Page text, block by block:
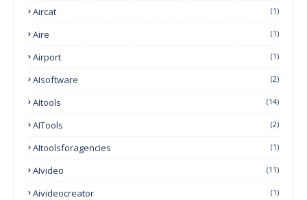
Aircat (1)
Aire (1)
Airport (1)
AIsoftware (2)
AItools (14)
AITools (2)
AItoolsforagencies (1)
AIvideo (11)
Aivideocreator (1)